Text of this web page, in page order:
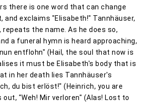
there is one word that can change
and exclaims "Elisabeth!" Tannhäuser,
the name. As he does so,
a funeral hymn is heard approaching,
entflohn" (Hail, the soul that now is
it must be Elisabeth's body that is
in her death lies Tannhäuser's
du bist erlöst!" (Heinrich, you are
out, "Weh! Mir verloren" (Alas! Lost to